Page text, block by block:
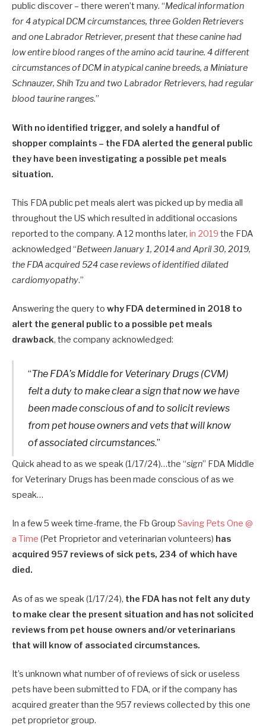
public discover – there weren’t many. “Medical information
for 4 atypical DCM circumstances, three Golden Retrievers
and one Labrador Retriever, present that these canine had
low entire blood ranges of the amino acid taurine. 4 different
circumstances of DCM in atypical canine breeds, a Miniature
Schnauzer, Shih Tzu and two Labrador Retrievers, had regular
blood taurine ranges.”
With no identified trigger, and solely a handful of
shopper complaints – the FDA alerted the general public
they have been investigating a possible pet meals
situation.
This FDA public pet meals alert was picked up by media all
throughout the US which resulted in additional occasions
reported to the company. A 12 months later, in 2019 the FDA
acknowledged “Between January 1, 2014 and April 30, 2019,
the FDA acquired 524 case reviews of identified dilated
cardiomyopathy.”
Answering the query to why FDA determined in 2018 to
alert the general public to a possible pet meals
drawback, the company acknowledged:
“The FDA’s Middle for Veterinary Drugs (CVM)
felt a duty to make clear a sign that now we have
been made conscious of and to solicit reviews
from pet house owners and vets that will know
of associated circumstances.”
Quick ahead to as we speak (1/17/24)…the “sign” FDA Middle
for Veterinary Drugs has been made conscious of as we
speak…
In a few 5 week time-frame, the Fb Group Saving Pets One @
a Time (Pet Proprietor and veterinarian volunteers) has
acquired 957 reviews of sick pets, 234 of which have
died.
As of as we speak (1/17/24), the FDA has not felt any duty
to make clear the present situation and has not solicited
reviews from pet house owners and/or veterinarians
that will know of associated circumstances.
It’s unknown what number of of reviews of sick or useless
pets have been submitted to FDA, or if the company has
acquired greater than the 957 reviews collected by this one
pet proprietor group.